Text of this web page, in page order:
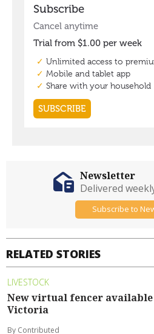
RELATED STORIES
LIVESTOCK
New virtual fencer
Victoria
By Contributed
Newsletter
Delivered
Subscribe to